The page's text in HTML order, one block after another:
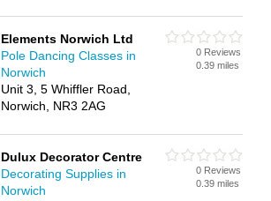
Elements Norwich Ltd
Pole Dancing Classes in
Norwich
Unit 3, 5 Whiffler Road,
Norwich, NR3 2AG
0 Reviews
0.39 miles
Dulux Decorator Centre
Decorating Supplies in
Norwich
0 Reviews
0.39 miles